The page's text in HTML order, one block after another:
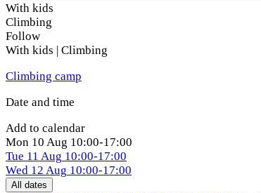
With kids
Climbing
Follow
With kids | Climbing
Climbing camp
Date and time
Add to calendar
Mon 10 Aug 10:00-17:00
Tue 11 Aug 10:00-17:00
Wed 12 Aug 10:00-17:00
All dates